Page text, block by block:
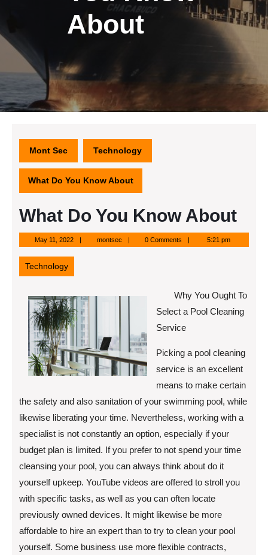
About
Mont Sec Technology
What Do You Know About
What Do You Know About
May 11, 2022May
11,
2022
montsecmontsec0 Comments 5:21 pm
Technology
Why You Ought To
Select a Pool Cleaning
Service
Picking a pool cleaning
service is an excellent
means to make certain
the safety and also sanitation of your swimming pool, while
likewise liberating your time. Nevertheless, working with a
specialist is not constantly an option, especially if your
budget plan is limited. If you prefer to not spend your time
cleansing your pool, you can always think about do it
yourself upkeep. YouTube videos are offered to stroll you
with specific tasks, as well as you can often locate
previously owned devices. It might likewise be more
affordable to hire an expert than to try to clean your pool
yourself. Some business use more flexible contracts,